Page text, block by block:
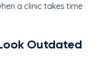
a clinic takes time
Outdated